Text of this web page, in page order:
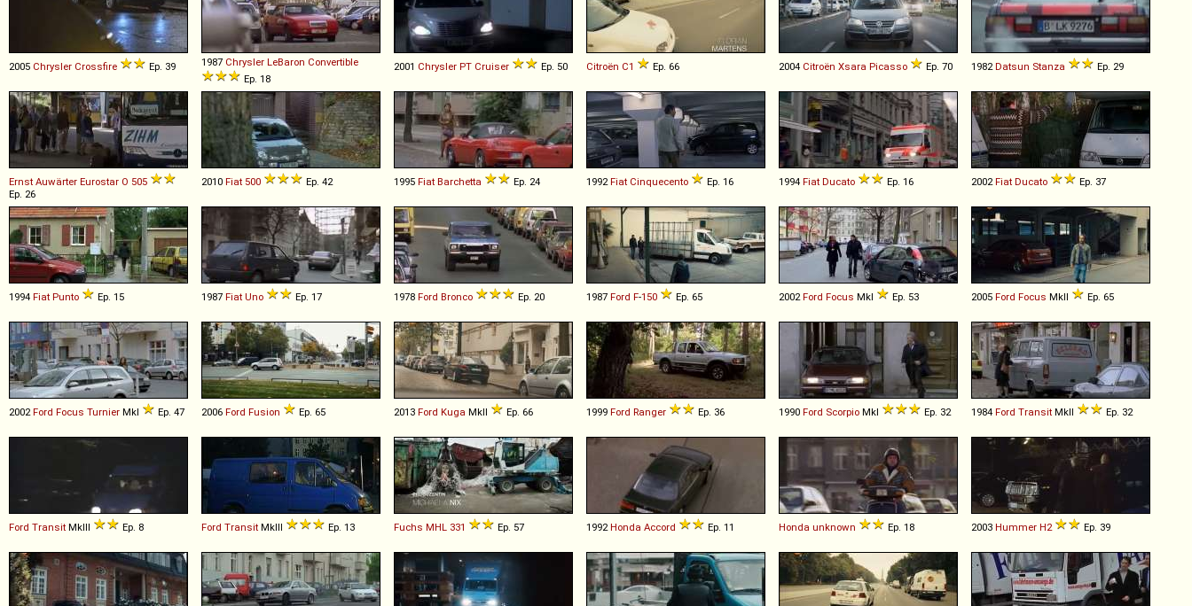
2005 Chrysler Crossfire Ep. 39 1987 Chrysler LeBaron Convertible
Ep. 18
2001 Chrysler PT Cruiser Ep. 50 Citroën C1 Ep. 66 2004 Citroën Xsara Picasso Ep. 70 1982 Datsun Stanza Ep. 29
Ernst Auwärter Eurostar O 505
Ep. 26
2010 Fiat 500 Ep. 42 1995 Fiat Barchetta Ep. 24 1992 Fiat Cinquecento Ep. 16 1994 Fiat Ducato Ep. 16 2002 Fiat Ducato Ep. 37
1994 Fiat Punto Ep. 15 1987 Fiat Uno Ep. 17 1978 Ford Bronco Ep. 20 1987 Ford F-150 Ep. 65 2002 Ford Focus MkI Ep. 53 2005 Ford Focus MkII Ep. 65
2002 Ford Focus Turnier MkI Ep. 47 2006 Ford Fusion Ep. 65 2013 Ford Kuga MkII Ep. 66 1999 Ford Ranger Ep. 36 1990 Ford Scorpio MkI Ep. 32 1984 Ford Transit MkII Ep. 32
Ford Transit MkIII Ep. 8 Ford Transit MkIII Ep. 13 Fuchs MHL 331 Ep. 57 1992 Honda Accord Ep. 11 Honda unknown Ep. 18 2003 Hummer H2 Ep. 39